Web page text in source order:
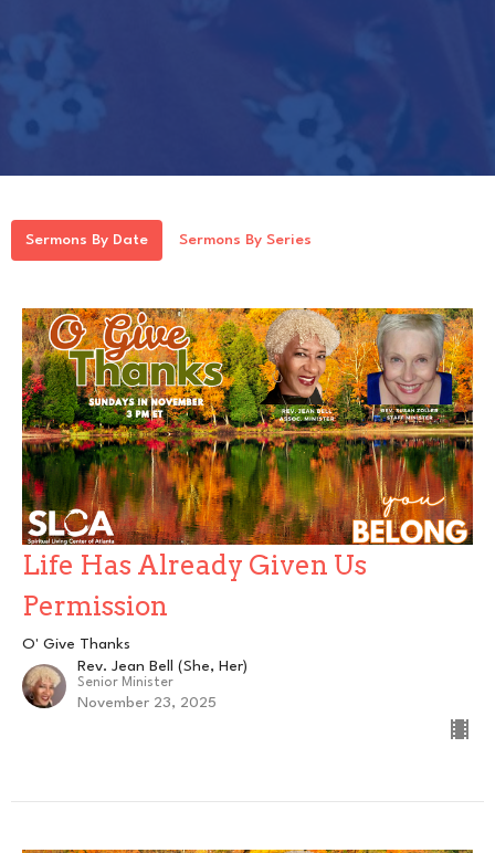
Sermons By Date Sermons By Series
Life Has Already Given Us
Permission
O' Give Thanks
Rev. Jean Bell (She, Her)
Senior Minister
November 23, 2025